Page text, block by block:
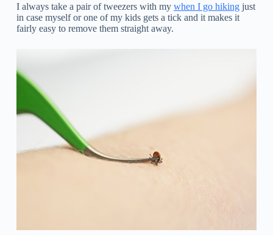
I always take a pair of tweezers with my when I go hikingjust
in case myself or one of my kids gets a tick and it makes it
fairly easy to remove them straight away.